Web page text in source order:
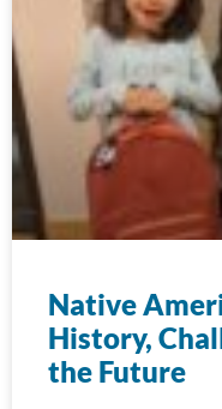
Native
History,
the Future